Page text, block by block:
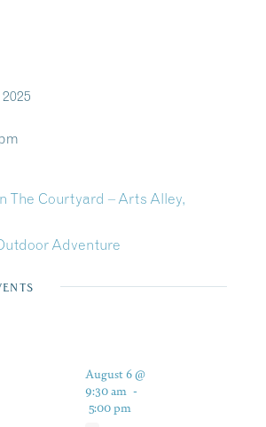
The Courtyard – Arts Alley,
Adventure
August 6 @
9:30 am -
5:00 pm